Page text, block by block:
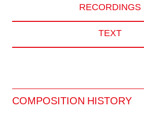
RECORDINGS
TEXT
COMPOSITION HISTORY